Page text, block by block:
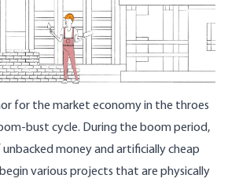
for the market economy in the throes
bust cycle. During the boom period,
money and artificially cheap
various projects that are physically